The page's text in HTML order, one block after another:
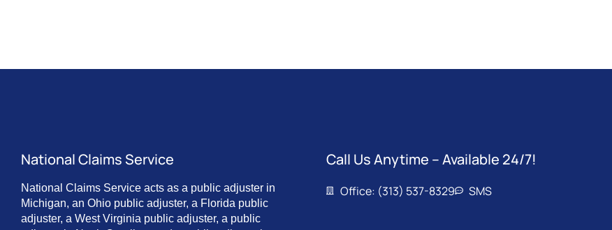
National Claims Service
National Claims Service acts as a public adjuster in
Michigan, an Ohio public adjuster, a Florida public
adjuster, a West Virginia public adjuster, a public
Call Us Anytime – Available 24/7!
Office: (313) 537-8329 SMS